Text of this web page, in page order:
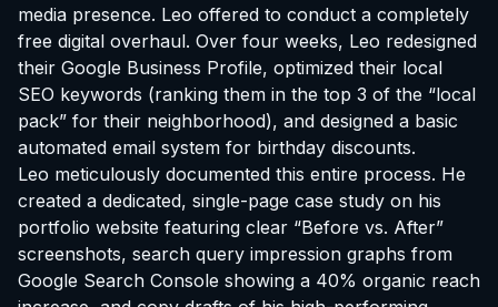
media presence. Leo offered to conduct a completely
free digital overhaul. Over four weeks, Leo redesigned
their Google Business Profile, optimized their local
SEO keywords (ranking them in the top 3 of the “local
pack” for their neighborhood), and designed a basic
automated email system for birthday discounts.
Leo meticulously documented this entire process. He
created a dedicated, single-page case study on his
portfolio website featuring clear “Before vs. After”
screenshots, search query impression graphs from
Google Search Console showing a 40% organic reach